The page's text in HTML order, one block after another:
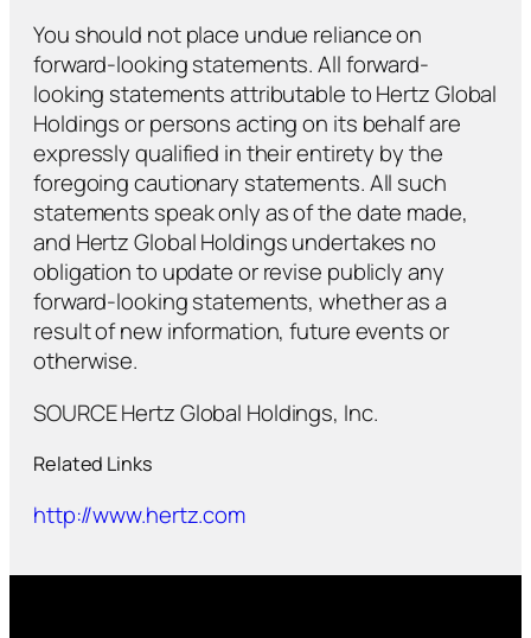
You should not place undue reliance on
forward-looking statements. All forward-
looking statements attributable to Hertz Global
Holdings or persons acting on its behalf are
expressly qualified in their entirety by the
foregoing cautionary statements. All such
statements speak only as of the date made,
and Hertz Global Holdings undertakes no
obligation to update or revise publicly any
forward-looking statements, whether as a
result of new information, future events or
otherwise.
SOURCE Hertz Global Holdings, Inc.
Related Links
http://www.hertz.com